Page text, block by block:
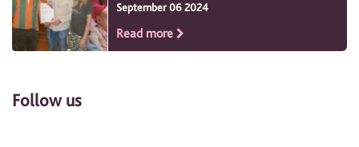
September 06 2024
Read more
Follow us